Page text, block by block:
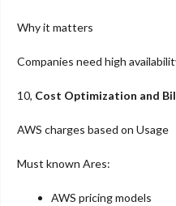
Why it matters
Companies need high
10, Cost Optimization and
AWS charges based on Usage
Must known Ares:
AWS pricing models